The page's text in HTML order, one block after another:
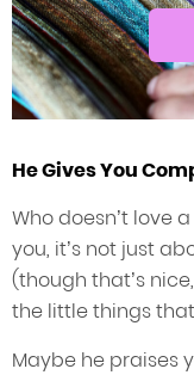
He Gives You
Who doesn’t love
you, it’s not just
(though that’s
the little things
Maybe he praises